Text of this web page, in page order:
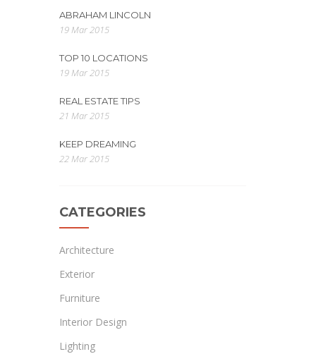
ABRAHAM LINCOLN
19 Mar 2015
TOP 10 LOCATIONS
19 Mar 2015
REAL ESTATE TIPS
21 Mar 2015
KEEP DREAMING
22 Mar 2015
CATEGORIES
Architecture
Exterior
Furniture
Interior Design
Lighting